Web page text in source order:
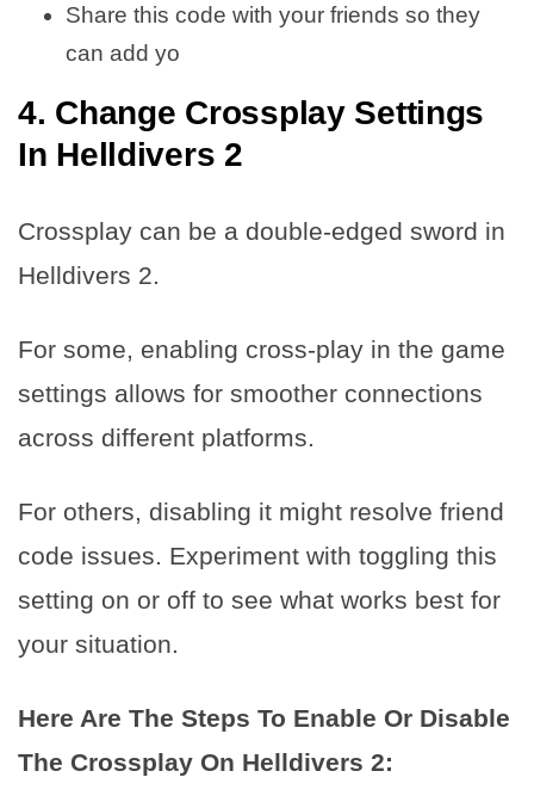
Share this code with your friends so they
can add yo
4. Change Crossplay Settings
In Helldivers 2
Crossplay can be a double-edged sword in
Helldivers 2.
For some, enabling cross-play in the game
settings allows for smoother connections
across different platforms.
For others, disabling it might resolve friend
code issues. Experiment with toggling this
setting on or off to see what works best for
your situation.
Here Are The Steps To Enable Or Disable
The Crossplay On Helldivers 2: